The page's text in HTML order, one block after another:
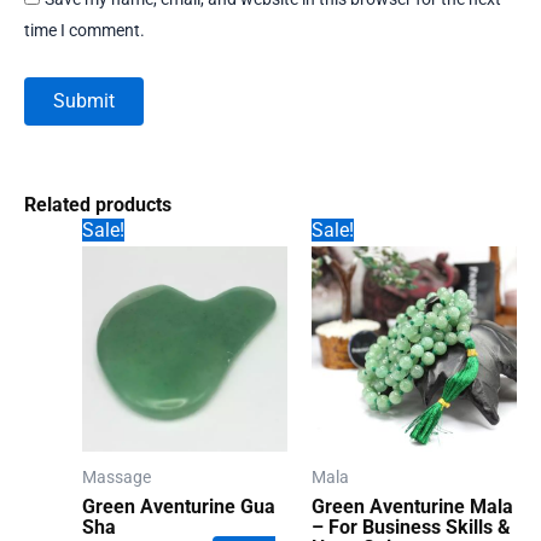
time I comment.
Related products
Sale!
Massage
Green Aventurine Gua
Sha
Sale!
Mala
Green Aventurine Mala
– For Business Skills &